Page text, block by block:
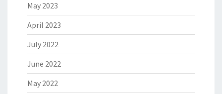
May 2023
April 2023
July 2022
June 2022
May 2022